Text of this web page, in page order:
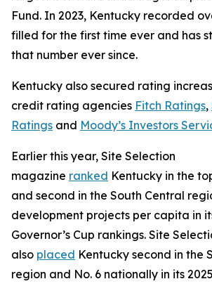
Fund. In 2023, Kentucky recorded
filled for the first time ever and has
that number ever since.
Kentucky also secured rating
credit rating agencies Fitch Ratings,
Ratings and Moody’s Investors
Earlier this year, Site Selection
magazine ranked Kentucky in the
and second in the South Central
development projects per capita in
Governor’s Cup rankings. Site
also placed Kentucky second in the
region and No. 6 nationally in its